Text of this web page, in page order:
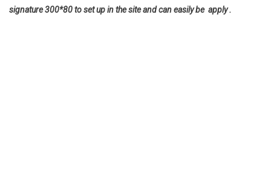
signature 300*80 to set up in the site and can easily be apply .